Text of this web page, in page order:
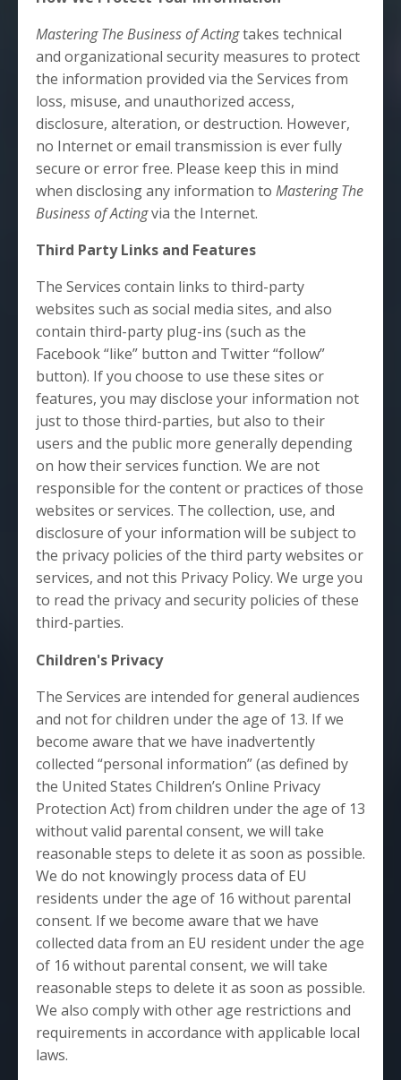
Mastering The Business of Actingtakes technical
and organizational security measures to protect
the information provided via the Services from
loss, misuse, and unauthorized access,
disclosure, alteration, or destruction. However,
no Internet or email transmission is ever fully
secure or error free. Please keep this in mind
when disclosing any information to Mastering The
Business of Actingvia the Internet.
Third Party Links and Features
The Services contain links to third-party
websites such as social media sites, and also
contain third-party plug-ins (such as the
Facebook “like” button and Twitter “follow”
button). If you choose to use these sites or
features, you may disclose your information not
just to those third-parties, but also to their
users and the public more generally depending
on how their services function. We are not
responsible for the content or practices of those
websites or services. The collection, use, and
disclosure of your information will be subject to
the privacy policies of the third party websites or
services, and not this Privacy Policy. We urge you
to read the privacy and security policies of these
third-parties.
Children's Privacy
The Services are intended for general audiences
and not for children under the age of 13. If we
become aware that we have inadvertently
collected “personal information” (as defined by
the United States Children’s Online Privacy
Protection Act) from children under the age of 13
without valid parental consent, we will take
reasonable steps to delete it as soon as possible.
We do not knowingly process data of EU
residents under the age of 16 without parental
consent. If we become aware that we have
collected data from an EU resident under the age
of 16 without parental consent, we will take
reasonable steps to delete it as soon as possible.
We also comply with other age restrictions and
requirements in accordance with applicable local
laws.